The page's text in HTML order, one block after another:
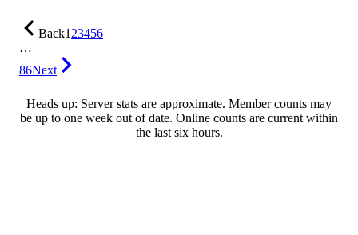
Back123456
…
86Next
Heads up: Server stats are approximate. Member counts may
be up to one week out of date. Online counts are current within
the last six hours.